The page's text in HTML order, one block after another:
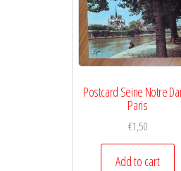
Postcard Seine Notre
Paris
€1,50
Add to cart